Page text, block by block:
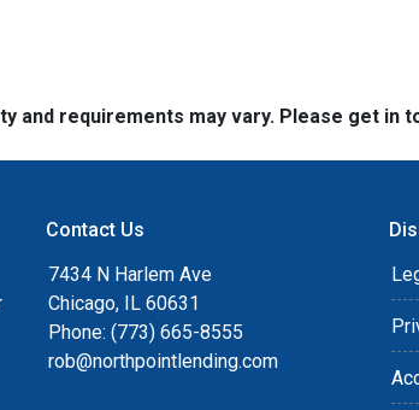
and requirements may vary. Please get
Contact Us
7434 N Harlem Ave
Chicago, IL 60631
Phone: (773) 665-8555
rob@northpointlending.com